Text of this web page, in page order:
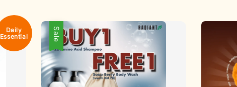
Daily
Essential
Sale